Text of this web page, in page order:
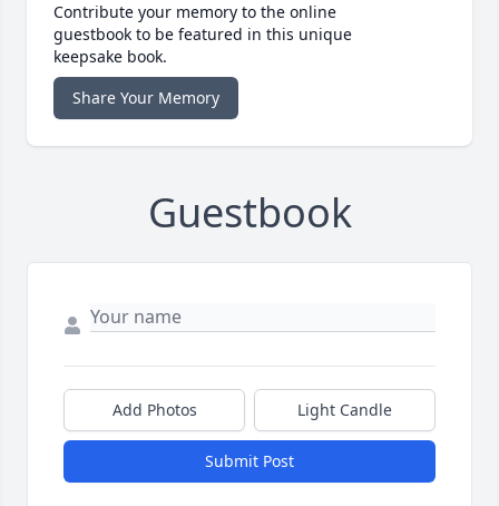
Contribute your memory to the online
guestbook to be featured in this unique
keepsake book.
Share Your Memory
Guestbook
Add Photos Light Candle
Submit Post